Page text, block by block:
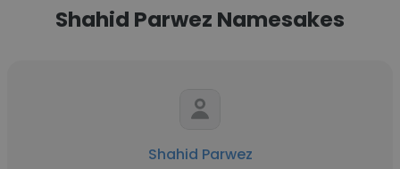
Shahid Parwez Namesakes
Shahid Parwez